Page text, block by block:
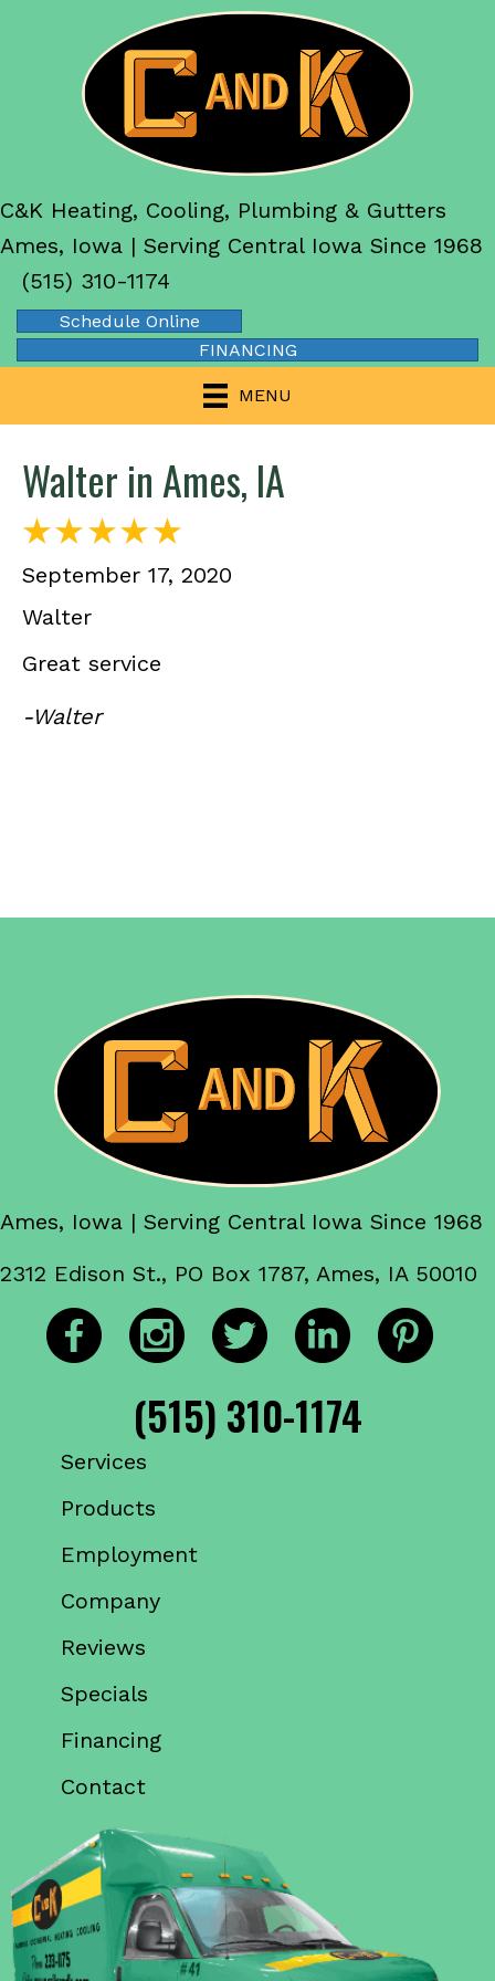
C&K Heating, Cooling, Plumbing & Gutters
Ames, Iowa | Serving Central Iowa Since 1968
(515) 310-1174
Schedule Online
FINANCING
MENU
Walter in Ames, IA
September 17, 2020
Walter
Great service
-Walter
Ames, Iowa | Serving Central Iowa Since 1968
2312 Edison St., PO Box 1787, Ames, IA 50010
(515) 310-1174
Services
Products
Employment
Company
Reviews
Specials
Financing
Contact